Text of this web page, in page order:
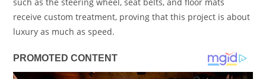
receive custom treatment, proving that this project is about
luxury as much as speed.